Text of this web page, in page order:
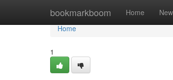
bookmarkboom Home New
Home
Home
1